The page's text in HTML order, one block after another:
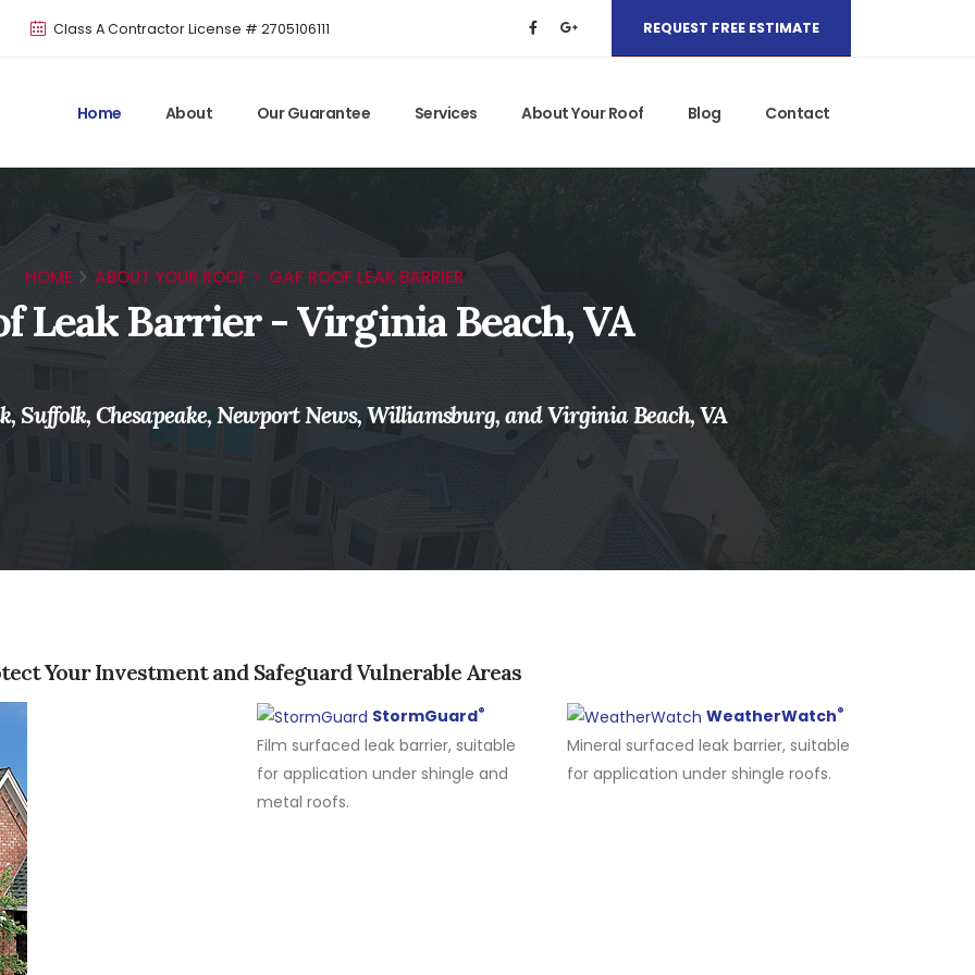
Class A Contractor License # 2705106111 REQUEST FREE ESTIMATE
Home About Our Guarantee Services About Your Roof Blog Contact
HOME ABOUT YOUR ROOF GAF ROOF LEAK BARRIER
Leak Barrier - Virginia Beach, VA
Suffolk, Chesapeake, Newport News, Williamsburg, and Virginia Beach, VA
Your Investment and Safeguard Vulnerable Areas
StormGuard®
Film surfaced leak barrier, suitable
for application under shingle and
metal roofs.
WeatherWatch®
Mineral surfaced leak barrier, suitable
for application under shingle roofs.